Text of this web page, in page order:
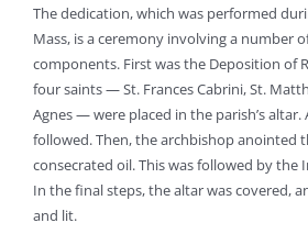
The dedication, which was performed
Mass, is a ceremony involving a number
components. First was the Deposition of
four saints — St. Frances Cabrini, St.
Agnes — were placed in the parish’s altar.
followed. Then, the archbishop anointed
consecrated oil. This was followed by the
In the final steps, the altar was covered,
and lit.